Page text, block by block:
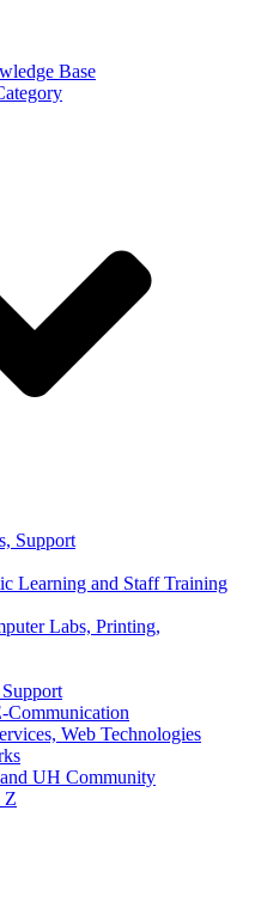
Base
Support
Learning and Staff Training
Labs, Printing,
Communication
Web Technologies
UH Community
Z